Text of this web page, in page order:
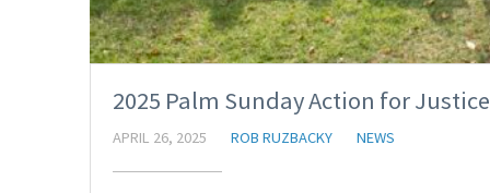
2025 Palm Sunday Action for
APRIL 26, 2025 ROB RUZBACKY NEWS